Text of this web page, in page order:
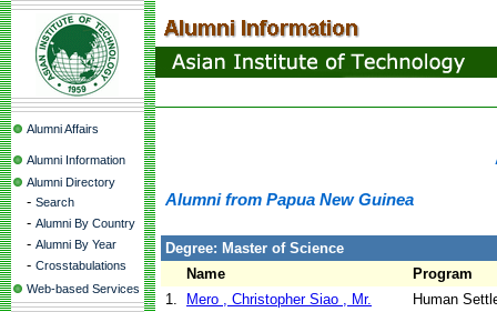
Alumni Affairs
Alumni Information
Alumni Directory
- Search
- Alumni By Country
- Alumni By Year
- Crosstabulations
Web-based Services
Alumni from Papua New Guinea
Degree: Master of Science
Name
Program
1.
Mero , Christopher Siao , Mr.
Human